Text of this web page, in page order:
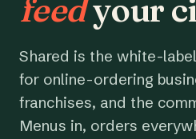
feedyour
Shared is the white-
for online-ordering
franchises, and the
Menus in, orders